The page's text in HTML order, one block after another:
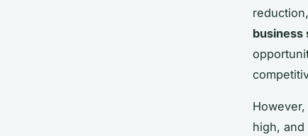
business
high,